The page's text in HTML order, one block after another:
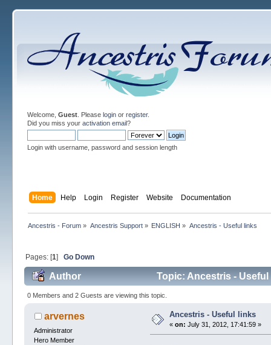
Welcome, Guest. Please loginor register.
Did you miss your activation email?
Login with username, password and session length
Home Help Login Register Website Documentation
Ancestris - Forum » Ancestris Support» ENGLISH » Ancestris - Useful links
Pages: [1] Go Down
Author Topic: Ancestris -
0 Members and 2 Guests are viewing this topic.
arvernes
Administrator
Hero Member
Ancestris - Useful links
«on: July 31, 2012, 17:41:59 »